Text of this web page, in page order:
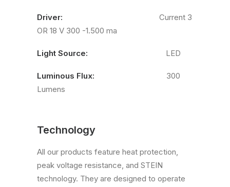
Driver:
Current 3
OR 18 V 300 -1.500 ma
Light Source: LED
Luminous Flux:
300
Lumens
Technology
All our products feature heat protection,
peak voltage resistance, and STEIN
technology. They are designed to operate